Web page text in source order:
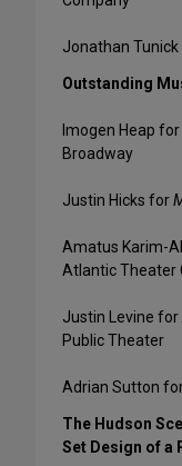
Jonathan
Outstanding
Imogen Heap for
Broadway
Justin Hicks for
Amatus Karim-
Atlantic Theater
Justin Levine for
Public Theater
Adrian Sutton
The Hudson
Set Design of a